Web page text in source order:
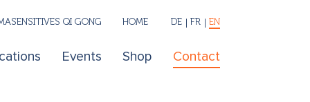
Events Shop Contact
QI GONG HOME DE FR EN